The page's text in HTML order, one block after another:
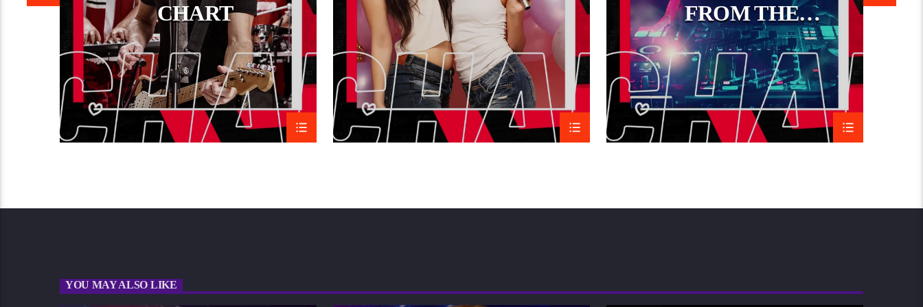
Overall, African music is a celebration of life, community, and connection,
with a depth of variety that reflects the continent’s rich cultural diversity.
RELATED
Black Gospel Music
09/03/2015
Music
17/10/2023
Similar post
JoyRide Show
09/03/2015
Similar post
CHART
FROM THE
WORLD
YOU MAY ALSO LIKE